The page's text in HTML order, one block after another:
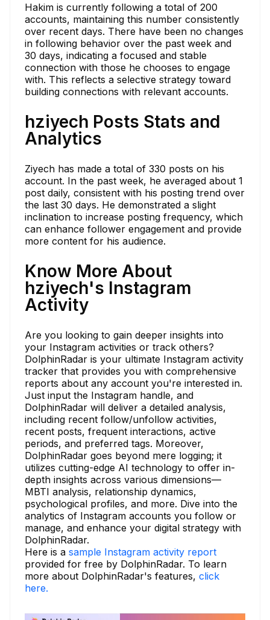
Hakim is currently following a total of 200
accounts, maintaining this number consistently
over recent days. There have been no changes
in following behavior over the past week and
30 days, indicating a focused and stable
connection with those he chooses to engage
with. This reflects a selective strategy toward
building connections with relevant accounts.
hziyech Posts Stats and
Analytics
Ziyech has made a total of 330 posts on his
account. In the past week, he averaged about 1
post daily, consistent with his posting trend over
the last 30 days. He demonstrated a slight
inclination to increase posting frequency, which
can enhance follower engagement and provide
more content for his audience.
Know More About
hziyech's Instagram
Activity
Are you looking to gain deeper insights into
your Instagram activities or track others?
DolphinRadar is your ultimate Instagram activity
tracker that provides you with comprehensive
reports about any account you're interested in.
Just input the Instagram handle, and
DolphinRadar will deliver a detailed analysis,
including recent follow/unfollow activities,
recent posts, frequent interactions, active
periods, and preferred tags. Moreover,
DolphinRadar goes beyond mere logging; it
utilizes cutting-edge AI technology to offer in-
depth insights across various dimensions—
MBTI analysis, relationship dynamics,
psychological profiles, and more. Dive into the
analytics of Instagram accounts you follow or
manage, and enhance your digital strategy with
DolphinRadar.
Here is a sample Instagram activity report
provided for free by DolphinRadar. To learn
more about DolphinRadar's features, click
here.